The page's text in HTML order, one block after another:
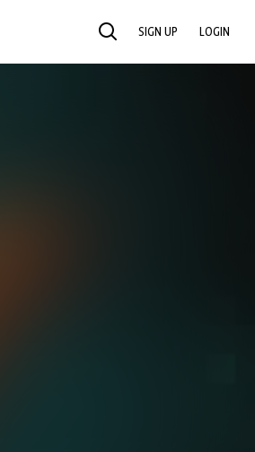
SEARCH SIGN UP LOGIN